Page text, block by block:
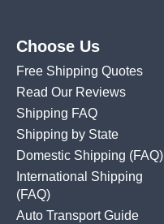
Choose Us
Free Shipping Quotes
Read Our Reviews
Shipping FAQ
Shipping by State
Domestic Shipping (FAQ)
International Shipping
(FAQ)
Auto Transport Guide